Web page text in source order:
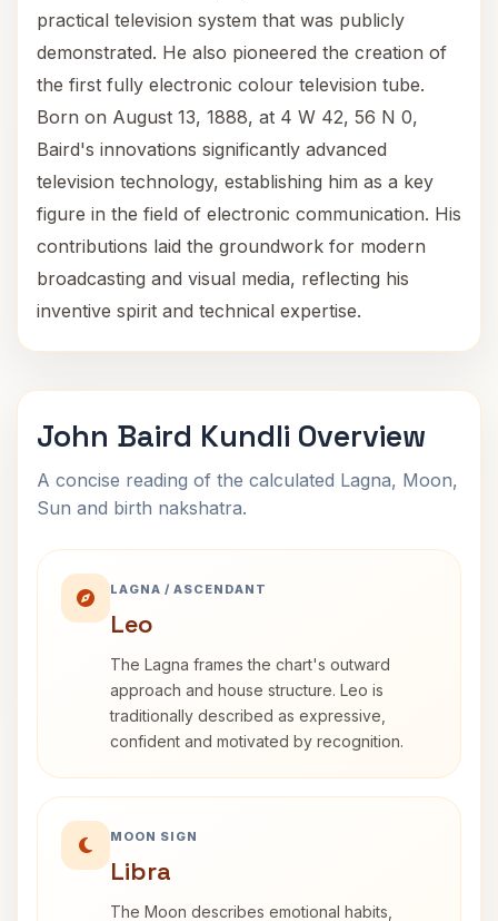
practical television system that was publicly
demonstrated. He also pioneered the creation of
the first fully electronic colour television tube.
Born on August 13, 1888, at 4 W 42, 56 N 0,
Baird's innovations significantly advanced
television technology, establishing him as a key
figure in the field of electronic communication. His
contributions laid the groundwork for modern
broadcasting and visual media, reflecting his
inventive spirit and technical expertise.
John Baird Kundli Overview
A concise reading of the calculated Lagna, Moon,
Sun and birth nakshatra.
LAGNA / ASCENDANT
Leo
The Lagna frames the chart's outward
approach and house structure. Leo is
traditionally described as expressive,
confident and motivated by recognition.
MOON SIGN
Libra
The Moon describes emotional habits,